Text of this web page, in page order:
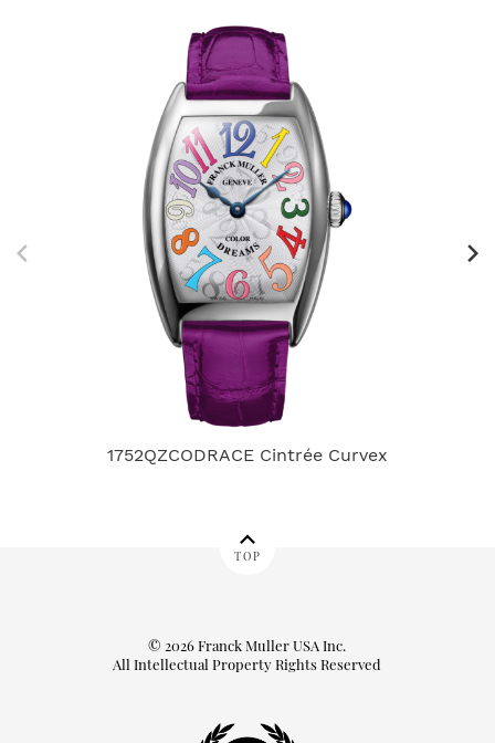
1752QZCODRACE Cintrée Curvex
TOP
© 2026 Franck Muller USA Inc.
All Intellectual Property Rights Reserved